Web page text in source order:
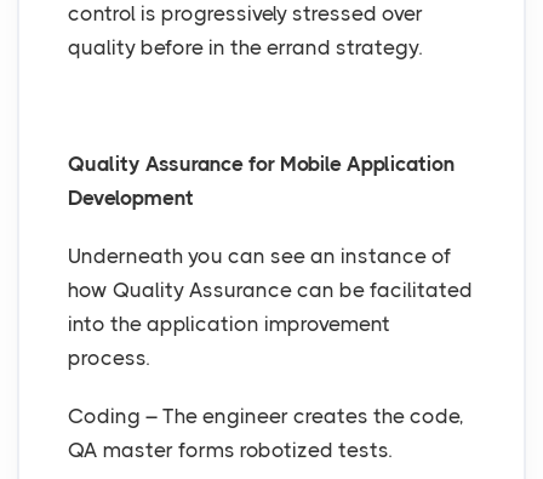
control is progressively stressed over
quality before in the errand strategy.
Quality Assurance for Mobile Application
Development
Underneath you can see an instance of
how Quality Assurance can be facilitated
into the application improvement
process.
Coding – The engineer creates the code,
QA master forms robotized tests.